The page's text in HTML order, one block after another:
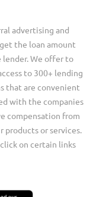
advertising and
the loan amount
We offer to
to 300+ lending
that are convenient
with the companies
compensation from
or services.
on certain links